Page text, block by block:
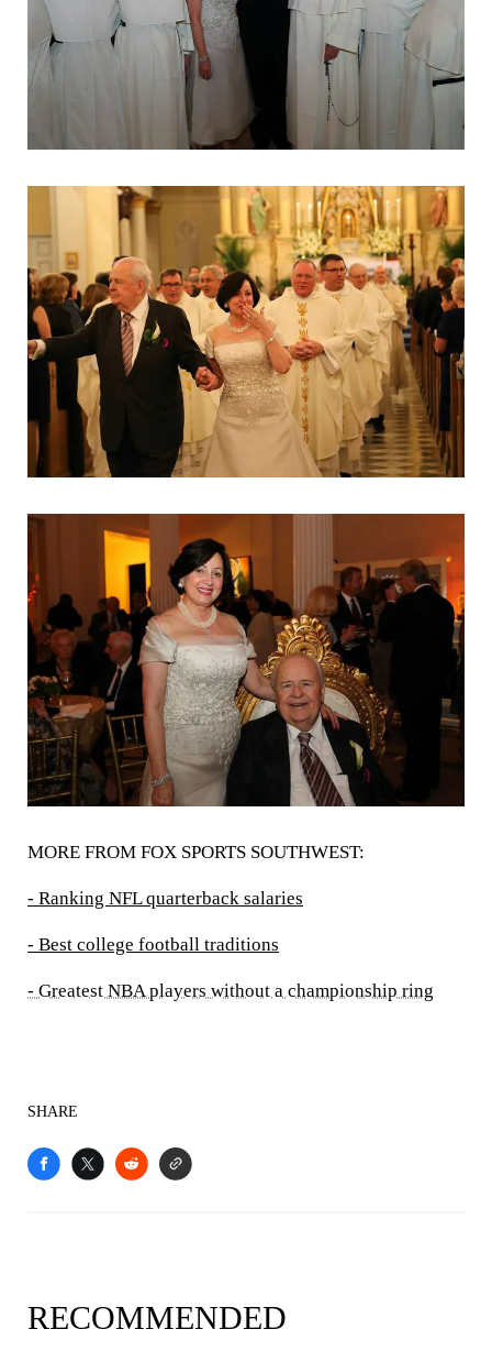
MORE FROM FOX SPORTS SOUTHWEST:
- Ranking NFL quarterback salaries
- Best college football traditions
- Greatest NBA players without a championship ring
SHARE
RECOMMENDED